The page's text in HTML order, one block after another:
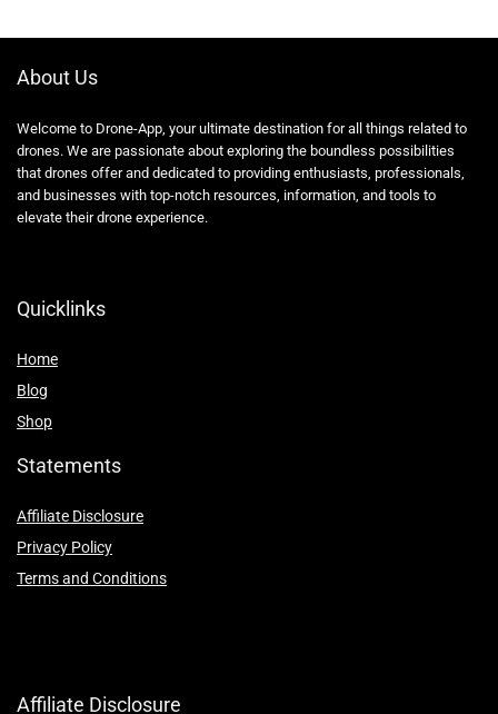
About Us
Welcome to Drone-App, your ultimate destination for all things related to
drones. We are passionate about exploring the boundless possibilities
that drones offer and dedicated to providing enthusiasts, professionals,
and businesses with top-notch resources, information, and tools to
elevate their drone experience.
Quicklinks
Home
Blog
Shop
Statements
Affiliate Disclosure
Privacy Policy
Terms and Conditions
Affiliate Disclosure